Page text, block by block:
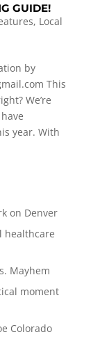
GUIDE!
, Local
by
This
We’re
year. With
on Denver
healthcare
Mayhem
moment
Colorado